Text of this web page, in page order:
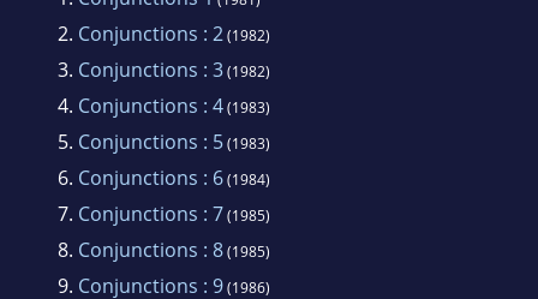
school as a foreign exchange student at a
Liceo Scientifico in Cuneo, Italy. In 1973, he
took time off from studying at the University
of Colorado to live in Paris for a year. After
doing graduate work at Yale University, he
moved to Santa Barbara, California where he
worked as a bookseller until relocating to New
York City in 1981, where he founded the
2. Conjunctions : 2(1982)
3. Conjunctions : 3(1982)
4. Conjunctions : 4(1983)
5. Conjunctions : 5(1983)
6. Conjunctions : 6(1984)
7. Conjunctions : 7(1985)
8. Conjunctions : 8(1985)
9. Conjunctions : 9(1986)